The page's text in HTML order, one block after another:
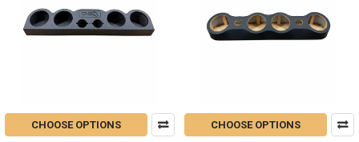
CHOOSE OPTIONS CHOOSE OPTIONS